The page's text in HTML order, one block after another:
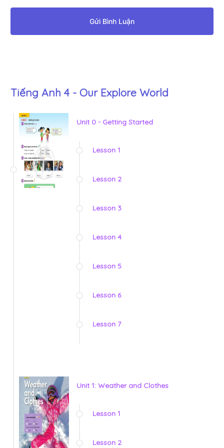
Gửi Bình Luận
Tiếng Anh 4 - Our Explore World
Unit 0 - Getting Started
Lesson 1
Lesson 2
Lesson 3
Lesson 4
Lesson 5
Lesson 6
Lesson 7
Unit 1: Weather and Clothes
Lesson 1
Lesson 2